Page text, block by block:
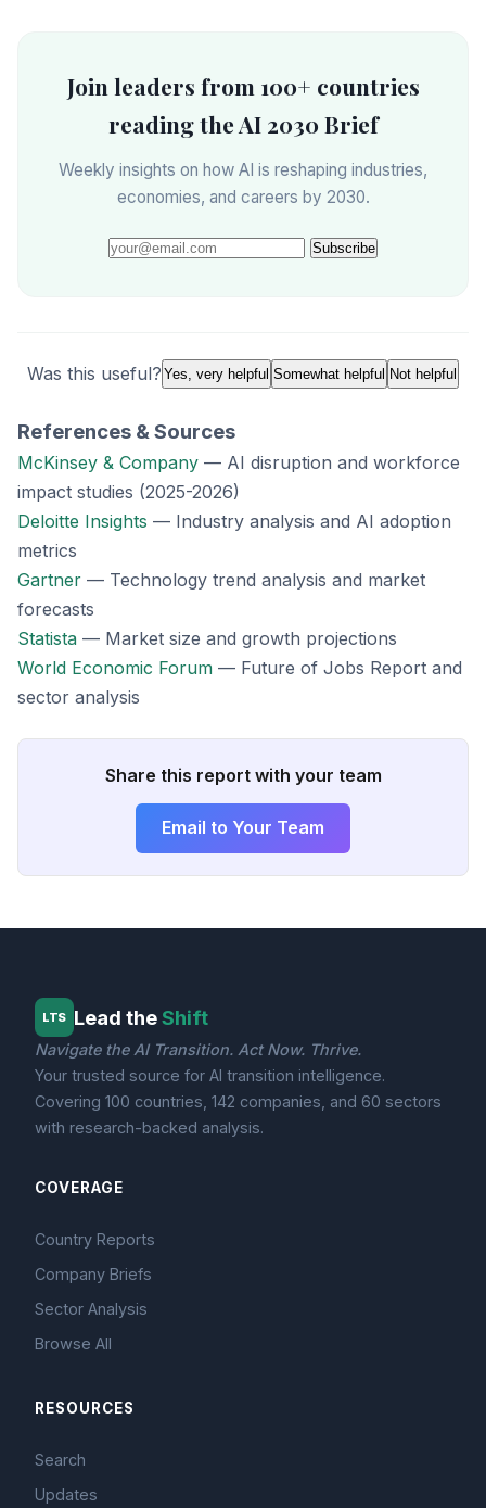
Join leaders from 100+ countries
reading the AI 2030 Brief
Weekly insights on how AI is reshaping industries,
economies, and careers by 2030.
Subscribe
Was this useful? Yes, very helpful Somewhat helpful Not helpful
References & Sources
McKinsey & Company — AI disruption and workforce
impact studies (2025-2026)
Deloitte Insights — Industry analysis and AI adoption
metrics
Gartner — Technology trend analysis and market
forecasts
Statista — Market size and growth projections
World Economic Forum — Future of Jobs Report and
sector analysis
Share this report with your team
Email to Your Team
LTS Lead theShift
Navigate the AI Transition. Act Now. Thrive.
Your trusted source for AI transition intelligence.
Covering 100 countries, 142 companies, and 60 sectors
with research-backed analysis.
COVERAGE
Country Reports
Company Briefs
Sector Analysis
Browse All
RESOURCES
Search
Updates